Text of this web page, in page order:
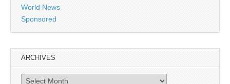
World News
Sponsored
ARCHIVES
Archives